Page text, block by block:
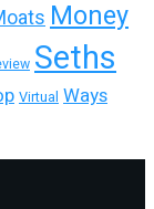
Money
Seths
Virtual Ways